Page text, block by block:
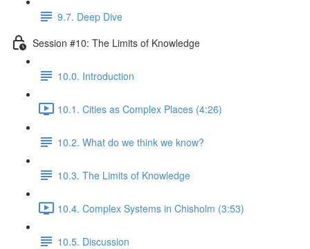
9.7. Deep Dive
Session #10: The Limits of Knowledge
10.0. Introduction
10.1. Cities as Complex Places (4:26)
10.2. What do we think we know?
10.3. The Limits of Knowledge
10.4. Complex Systems in Chisholm (3:53)
10.5. Discussion